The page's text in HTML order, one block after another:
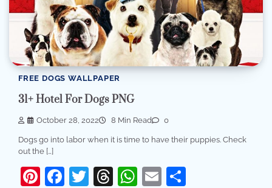
FREE DOGS WALLPAPER
31+ Hotel For Dogs PNG
October 28, 2022 8 Min Read 0
Dogs go into labor when it is time to have their puppies. Check
out the […]
Pinterest
Facebook
Twitter
Threads
WhatsApp
Email